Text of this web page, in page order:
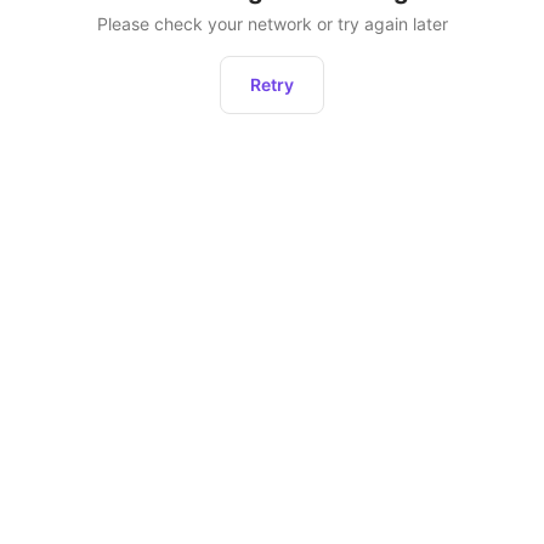
Please check your network or try again later
Retry